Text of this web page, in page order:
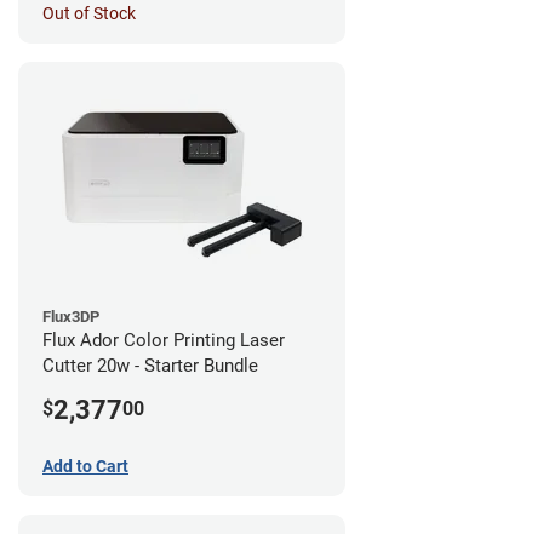
Out of Stock
Flux3DP
Flux Ador Color Printing Laser
Cutter 20w - Starter Bundle
$2,37700
Add to Cart